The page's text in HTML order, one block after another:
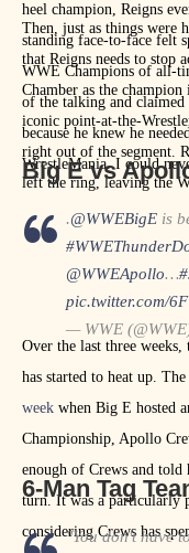
heel champion, Reigns
standing face-to-face felt
WWE Champions of all-
of the talking and claimed
because he knew he
WrestleMania. I could
Then, just as things were
that Reigns needs to
Chamber as the
iconic point-at-the-
right out of the segment.
left the ring, leaving the
Big E vs
.@WWEBigE is
@WWEApollo…
pic.twitter.com/
— WWE
Over the last three
has started to heat up.
week when Big E hosted
Championship, Apollo
enough of Crews and
turn. It was a particularly
considering Crews has
6-Man Tag
"You don't have